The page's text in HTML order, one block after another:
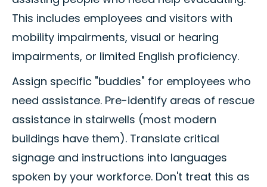
This includes employees and visitors with
mobility impairments, visual or hearing
impairments, or limited English proficiency.
Assign specific "buddies" for employees who
need assistance. Pre-identify areas of rescue
assistance in stairwells (most modern
buildings have them). Translate critical
signage and instructions into languages
spoken by your workforce. Don't treat this as